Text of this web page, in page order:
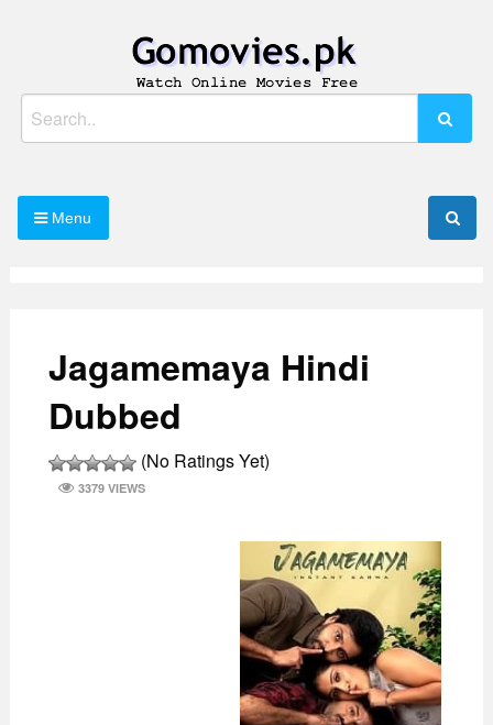
Gomovies.pk
Watch Online Movies Free
Menu
Jagamemaya Hindi
Dubbed
(No Ratings Yet)
3379 VIEWS